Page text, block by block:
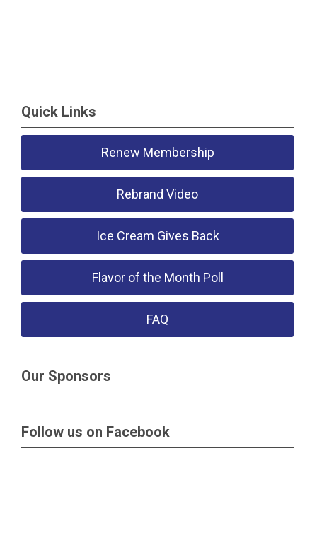
Quick Links
Renew Membership
Rebrand Video
Ice Cream Gives Back
Flavor of the Month Poll
FAQ
Our Sponsors
Follow us on Facebook